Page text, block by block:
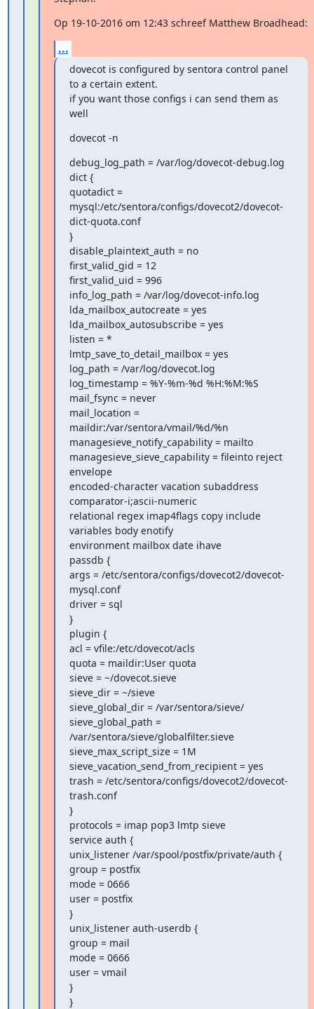
Op 19-10-2016 om 12:43 schreef Matthew Broadhead:
...
dovecot is configured by sentora control panel
to a certain extent.
if you want those configs i can send them as
well
dovecot -n
debug_log_path = /var/log/dovecot-debug.log
dict {
quotadict =
mysql:/etc/sentora/configs/dovecot2/dovecot-
dict-quota.conf
}
disable_plaintext_auth = no
first_valid_gid = 12
first_valid_uid = 996
info_log_path = /var/log/dovecot-info.log
lda_mailbox_autocreate = yes
lda_mailbox_autosubscribe = yes
listen = *
lmtp_save_to_detail_mailbox = yes
log_path = /var/log/dovecot.log
log_timestamp = %Y-%m-%d %H:%M:%S
mail_fsync = never
mail_location =
maildir:/var/sentora/vmail/%d/%n
managesieve_notify_capability = mailto
managesieve_sieve_capability = fileinto reject
envelope
encoded-character vacation subaddress
comparator-i;ascii-numeric
relational regex imap4flags copy include
variables body enotify
environment mailbox date ihave
passdb {
args = /etc/sentora/configs/dovecot2/dovecot-
mysql.conf
driver = sql
}
plugin {
acl = vfile:/etc/dovecot/acls
quota = maildir:User quota
sieve = ~/dovecot.sieve
sieve_dir = ~/sieve
sieve_global_dir = /var/sentora/sieve/
sieve_global_path =
/var/sentora/sieve/globalfilter.sieve
sieve_max_script_size = 1M
sieve_vacation_send_from_recipient = yes
trash = /etc/sentora/configs/dovecot2/dovecot-
trash.conf
}
protocols = imap pop3 lmtp sieve
service auth {
unix_listener /var/spool/postfix/private/auth {
group = postfix
mode = 0666
user = postfix
}
unix_listener auth-userdb {
group = mail
mode = 0666
user = vmail
}
}